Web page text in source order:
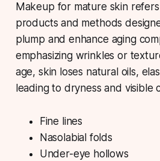
Makeup for mature skinrefers
products and methods
plump and enhance aging
emphasizing wrinkles or
age, skin loses natural oils,
leading to dryness and visible
Fine lines
Nasolabial folds
Under-eye hollows